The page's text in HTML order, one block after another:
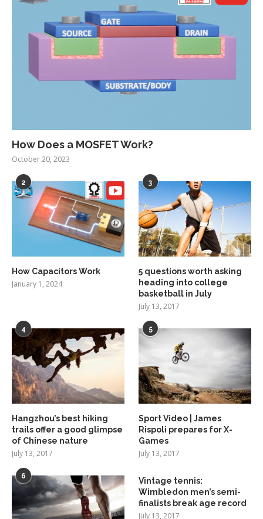
How Does a MOSFET Work?
October 20, 2023
2
How Capacitors Work
January 1, 2024
3
5 questions worth asking
heading into college
basketball in July
July 13, 2017
4
Hangzhou’s best hiking
trails offer a good glimpse
of Chinese nature
July 13, 2017
5
Sport Video | James
Rispoli prepares for X-
Games
July 13, 2017
6
Vintage tennis:
Wimbledon men’s semi-
finalists break age record
July 13, 2017